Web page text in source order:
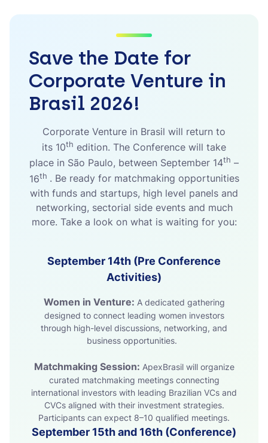
Save the Date for
Corporate Venture in
Brasil 2026!
Corporate Venture in Brasil will return to
its 10th edition. The Conference will take
place in São Paulo, between September 14th –
16th . Be ready for matchmaking opportunities
with funds and startups, high level panels and
networking, sectorial side events and much
more. Take a look on what is waiting for you:
September 14th (Pre Conference
Activities)
Women in Venture: A dedicated gathering
designed to connect leading women investors
through high-level discussions, networking, and
business opportunities.
Matchmaking Session: ApexBrasil will organize
curated matchmaking meetings connecting
international investors with leading Brazilian VCs and
CVCs aligned with their investment strategies.
Participants can expect 8–10 qualified meetings.
September 15th and 16th (Conference)